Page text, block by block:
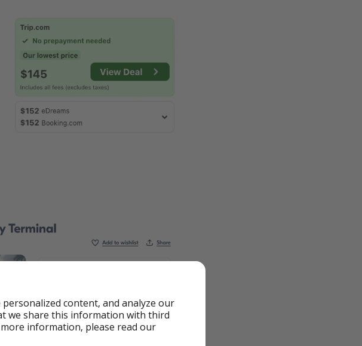
content, and analyze our
we share this information with third
information, please read our